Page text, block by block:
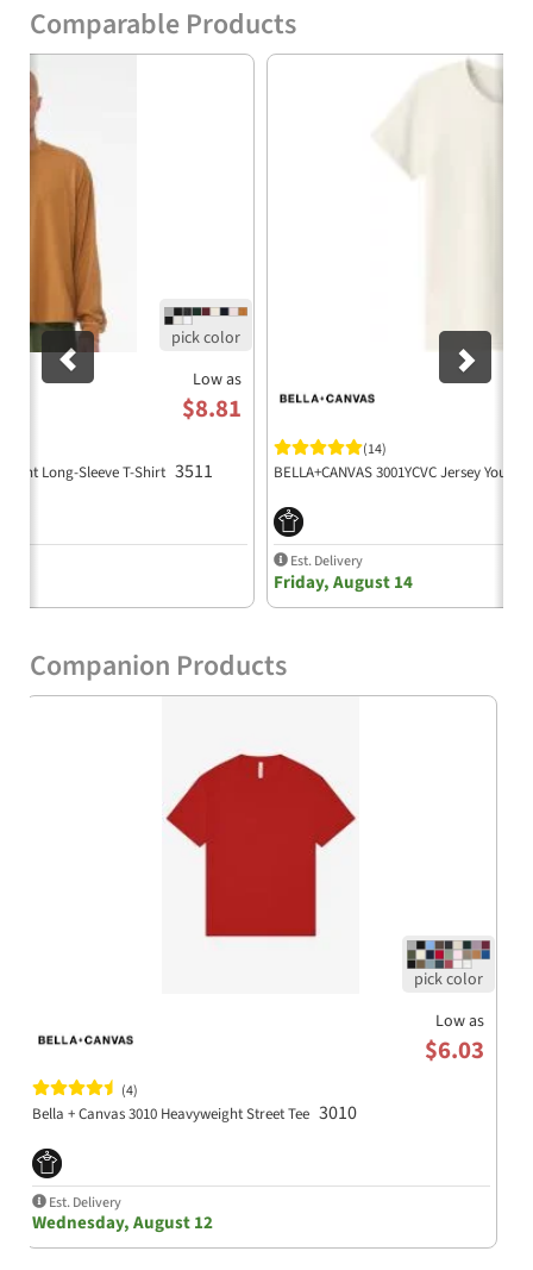
Athletic Heather: 90% airlume combed and
Semi-dropped shoulder for a contemporary
Double-stitched neck for enhanced
durability
Side seamed construction for a tailored fit
Boxy fit for modern styling
Sustainably produced, adhering to WRAP
and FLA standards
Manufactured with Blue Sign certified dyes
and eco-friendly processes
Cutting facilities powered by partial solar
energy and focused on recycling
Q: What fabric is used in the Bella+Canvas 3511Y Youth
A: The t-shirt is made from 100% airlume combed and
ring-spun cotton, providing a soft and comfortable fit.
The Athletic Heather color features a blend of 90%
Q: How is the shirt made sustainably?
A: The Bella+Canvas 3511Y is produced using
sustainable manufacturing processes, including the
use of Blue Sign certified dyes and efficient dye houses
Q: Is this shirt suitable for custom branding?
excellent choice for screen printing and embroidery,
allowing for endless branding possibilities for schools,
teams, and various small businesses.
Comparable Products
Low as
$8.81
Long-Sleeve T-Shirt 3511
(14)
BELLA+CANVAS 3001YCVC Jersey Youth
Est. Delivery
Friday, August 14
Previous
Companion Products
Low as
$6.03
(4)
Bella + Canvas 3010 Heavyweight Street Tee 3010
Est. Delivery
Wednesday, August 12